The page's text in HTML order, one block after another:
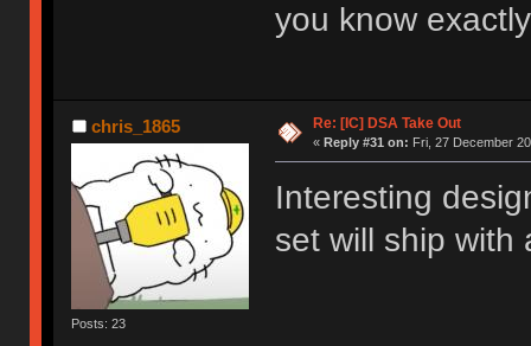
you know
chris_1865
Posts: 23
Re: [IC] DSA Take Out
« Reply #31 on: Fri, 27 December
Interesting
set will ship with